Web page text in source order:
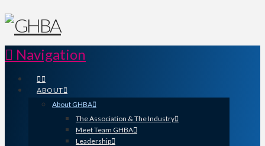
Navigation
ABOUT
About GHBA
The Association & The Industry
Meet Team GHBA
Leadership